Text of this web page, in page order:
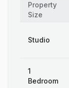
Property
Size
Studio
1
Bedroom